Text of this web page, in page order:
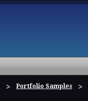
Portfolio Samples